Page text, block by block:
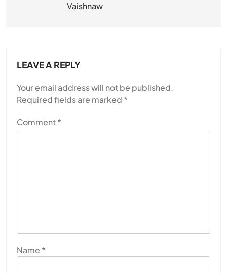
Vaishnaw
LEAVE A REPLY
Your email address will not be published.
Required fields are marked *
Comment*
Name *